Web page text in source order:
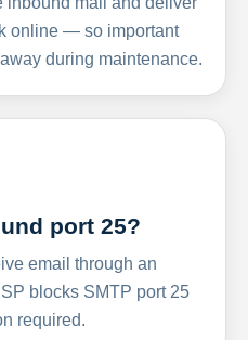
online — so important
during maintenance.
port 25?
email through an
blocks SMTP port 25
required.